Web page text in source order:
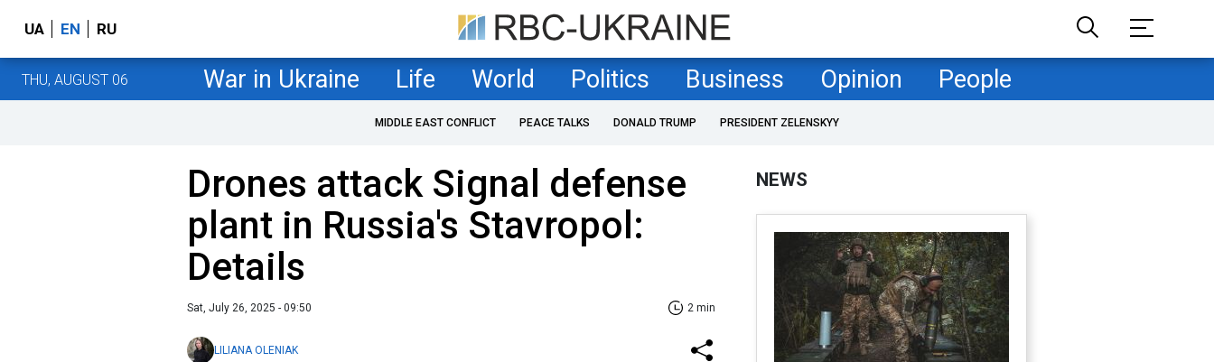
UA EN RU
THU, AUGUST 06 War in Ukraine Life World Politics Business Opinion People
MIDDLE EAST CONFLICT PEACE TALKS DONALD TRUMP PRESIDENT ZELENSKYY
Drones attack Signal defense
plant in Russia's Stavropol:
Details
Sat, July 26, 2025 - 09:50 2 min
LILIANA OLENIAK
NEWS